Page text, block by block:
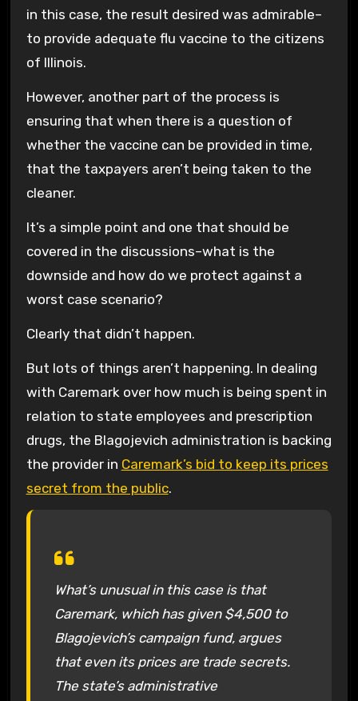
in this case, the result desired was admirable–
to provide adequate flu vaccine to the citizens
of Illinois.
However, another part of the process is
ensuring that when there is a question of
whether the vaccine can be provided in time,
that the taxpayers aren’t being taken to the
cleaner.
It’s a simple point and one that should be
covered in the discussions–what is the
downside and how do we protect against a
worst case scenario?
Clearly that didn’t happen.
But lots of things aren’t happening. In dealing
with Caremark over how much is being spent in
relation to state employees and prescription
drugs, the Blagojevich administration is backing
the provider in Caremark’s bid to keep its prices
secret from the public.
What’s unusual in this case is that
Caremark, which has given $4,500 to
Blagojevich’s campaign fund, argues
that even its prices are trade secrets.
The state’s administrative